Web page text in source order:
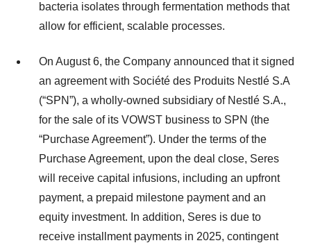
bacteria isolates through fermentation methods that
allow for efficient, scalable processes.
On August 6, the Company announced that it signed
an agreement with Société des Produits Nestlé S.A
(“SPN”), a wholly-owned subsidiary of Nestlé S.A.,
for the sale of its VOWST business to SPN (the
“Purchase Agreement”). Under the terms of the
Purchase Agreement, upon the deal close, Seres
will receive capital infusions, including an upfront
payment, a prepaid milestone payment and an
equity investment. In addition, Seres is due to
receive installment payments in 2025, contingent